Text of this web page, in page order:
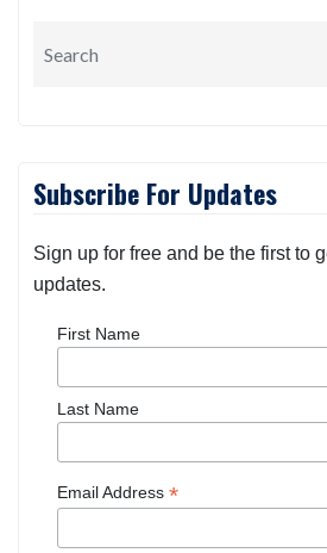
Subscribe For Updates
Sign up for free and be the first to
updates.
First Name
Last Name
Email Address *